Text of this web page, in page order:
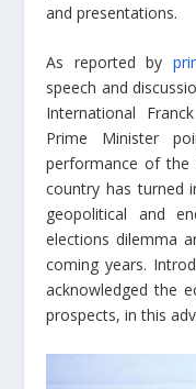
and presentations.
As reported by
speech and
International
Prime Minister
performance of
country has turned
geopolitical and
elections dilemma
coming years.
acknowledged the
prospects, in this